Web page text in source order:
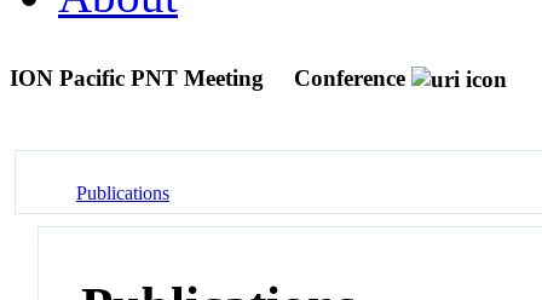
ION Pacific PNT Meeting Conference
Publications